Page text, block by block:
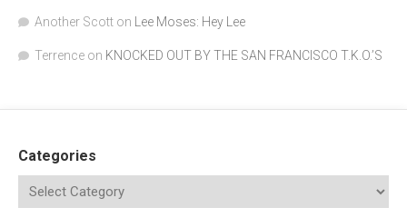
Another Scott on Lee Moses: Hey Lee
Terrence on KNOCKED OUT BY THE SAN FRANCISCO T.K.O.’S
Categories